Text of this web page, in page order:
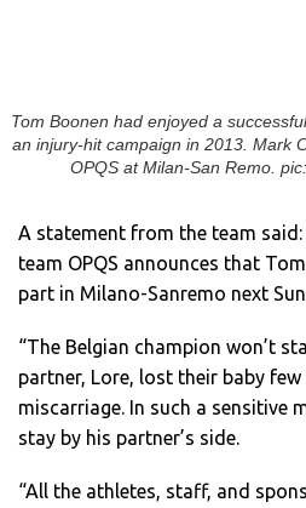
Tom Boonen had enjoyed a
an injury-hit campaign in 2013. Mark
OPQS at Milan-San Remo.
A statement from the team said:
team OPQS announces that
part in Milano-Sanremo next
“The Belgian champion won’t
partner, Lore, lost their baby
miscarriage. In such a sensitive
stay by his partner’s side.
“All the athletes, staff, and